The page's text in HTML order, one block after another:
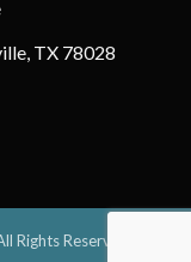
TX 78028
Rights Reserved. Site by